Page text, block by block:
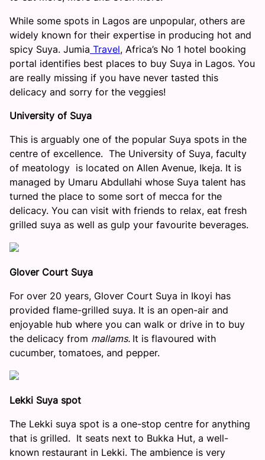
While some spots in Lagos are unpopular, others are
widely known for their expertise in producing hot and
spicy Suya. Jumia Travel, Africa’s No 1 hotel booking
portal identifies best places to buy Suya in Lagos. You
are really missing if you have never tasted this
delicacy and sorry for the veggies!
University of Suya
This is arguably one of the popular Suya spots in the
centre of excellence. The University of Suya, faculty
of meatology is located on Allen Avenue, Ikeja. It is
managed by Umaru Abdullahi whose Suya talent has
turned the place to some sort of mecca for the
delicacy. You can visit with friends to relax, eat fresh
grilled suya as well as gulp your favourite beverages.
Glover Court Suya
For over 20 years, Glover Court Suya in Ikoyi has
provided flame-grilled suya. It is an open-air and
enjoyable hub where you can walk or drive in to buy
the delicacy from mallams. It is flavoured with
cucumber, tomatoes, and pepper.
Lekki Suya spot
The Lekki suya spot is a one-stop centre for anything
that is grilled. It seats next to Bukka Hut, a well-
known restaurant in Lekki. The ambience is very